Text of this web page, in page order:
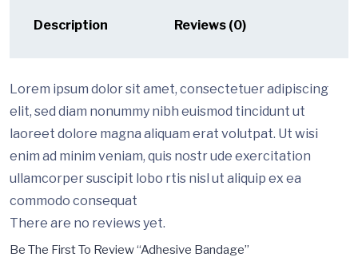
Description Reviews (0)
Lorem ipsum dolor sit amet, consectetuer adipiscing
elit, sed diam nonummy nibh euismod tincidunt ut
laoreet dolore magna aliquam erat volutpat. Ut wisi
enim ad minim veniam, quis nostr ude exercitation
ullamcorper suscipit lobo rtis nisl ut aliquip ex ea
commodo consequat
There are no reviews yet.
Be The First To Review “Adhesive Bandage”